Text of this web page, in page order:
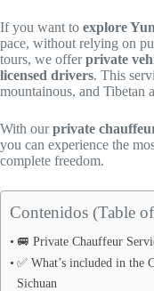
If you want to explore
pace, without relying on
tours, we offerprivate
licensed drivers. This
mountainous, and Tibetan
With ourprivate
you can experience the
complete freedom.
Contenidos (Table
🚐 Private Chauffeur
✅ What’s included in the
Sichuan